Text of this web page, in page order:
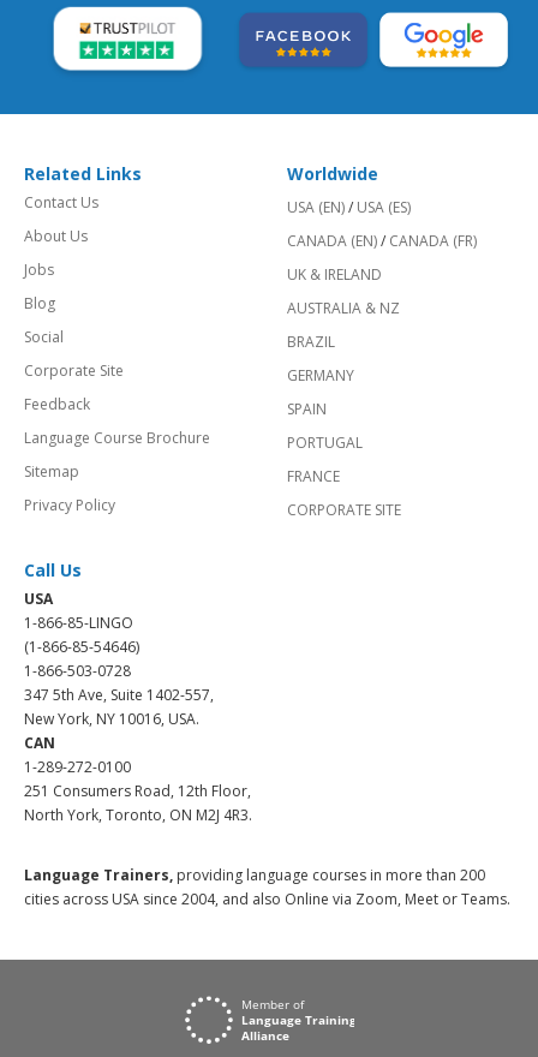
Related Links
Contact Us
About Us
Jobs
Blog
Social
Corporate Site
Feedback
Language Course Brochure
Sitemap
Privacy Policy
Worldwide
USA (EN)/ USA (ES)
CANADA (EN)/ CANADA (FR)
UK & IRELAND
AUSTRALIA & NZ
BRAZIL
GERMANY
SPAIN
PORTUGAL
FRANCE
CORPORATE SITE
Call Us
USA
1-866-85-LINGO
(1-866-85-54646)
1-866-503-0728
347 5th Ave, Suite 1402-557,
New York, NY 10016, USA.
CAN
1-289-272-0100
251 Consumers Road, 12th Floor,
North York, Toronto, ON M2J 4R3.
Language Trainers, providing language courses in more than 200
cities across USA since 2004, and also Online via Zoom, Meet or Teams.